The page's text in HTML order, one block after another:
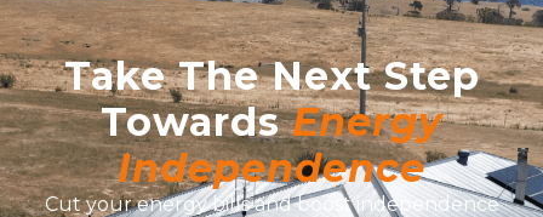
Take The Next Step
TowardsEnergy
Independence
Cut your energy bills and boost independence